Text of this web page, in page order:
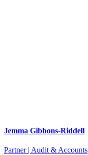
Jemma Gibbons-Riddell
Partner | Audit & Accounts